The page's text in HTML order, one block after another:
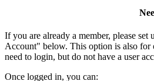
If you are already a member, please
Account" below. This option is also for
need to login, but do not have a user
Once logged in, you can: